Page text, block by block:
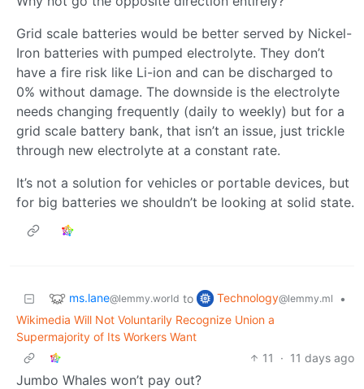
Grid scale batteries would be better served by Nickel-
Iron batteries with pumped electrolyte. They don’t
have a fire risk like Li-ion and can be discharged to
0% without damage. The downside is the electrolyte
needs changing frequently (daily to weekly) but for a
grid scale battery bank, that isn’t an issue, just trickle
through new electrolyte at a constant rate.
It’s not a solution for vehicles or portable devices, but
for big batteries we shouldn’t be looking at solid state.
ms.lane@lemmy.world to Technology@lemmy.ml
•
Wikimedia Will Not Voluntarily Recognize Union a
Supermajority of Its Workers Want
11
· 11 days ago
Jumbo Whales won’t pay out?